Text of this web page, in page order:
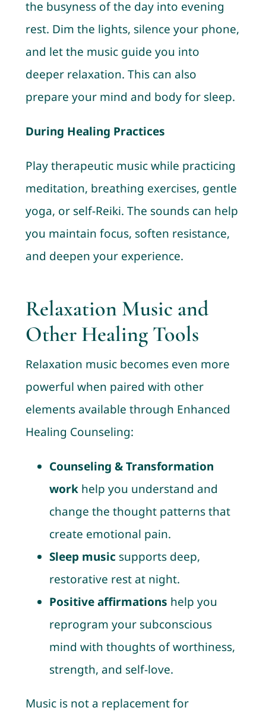
the busyness of the day into evening
rest. Dim the lights, silence your phone,
and let the music guide you into
deeper relaxation. This can also
prepare your mind and body for sleep.
During Healing Practices
Play therapeutic music while practicing
meditation, breathing exercises, gentle
yoga, or self-Reiki. The sounds can help
you maintain focus, soften resistance,
and deepen your experience.
Relaxation Music and
Other Healing Tools
Relaxation music becomes even more
powerful when paired with other
elements available through Enhanced
Healing Counseling:
Counseling & Transformation
work help you understand and
change the thought patterns that
create emotional pain.
Sleep music supports deep,
restorative rest at night.
Positive affirmations help you
reprogram your subconscious
mind with thoughts of worthiness,
strength, and self-love.
Music is not a replacement for